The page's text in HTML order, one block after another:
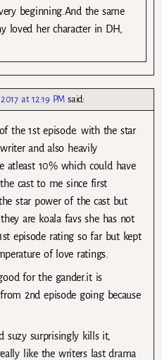
beginning.And the same
loved her character in DH,
at 12:19 PM said:
the 1st episode. with the star
and also heavily
atleast 10% which could have
cast to me since first
star power of the cast but
are koala favs she has not
episode rating so far but kept
of love ratings.
for the gander.it is
2nd episode going because
suzy surprisingly kills it,
like the writers last drama